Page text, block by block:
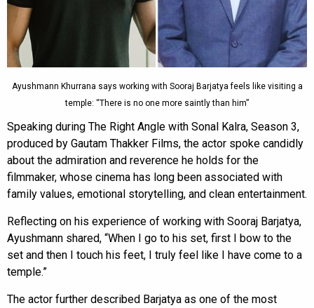
Ayushmann Khurrana says working with Sooraj Barjatya feels like visiting a
temple: “There is no one more saintly than him”
Speaking during The Right Angle with Sonal Kalra, Season 3,
produced by Gautam Thakker Films, the actor spoke candidly
about the admiration and reverence he holds for the
filmmaker, whose cinema has long been associated with
family values, emotional storytelling, and clean entertainment.
Reflecting on his experience of working with Sooraj Barjatya,
Ayushmann shared, “When I go to his set, first I bow to the
set and then I touch his feet, I truly feel like I have come to a
temple.”
The actor further described Barjatya as one of the most